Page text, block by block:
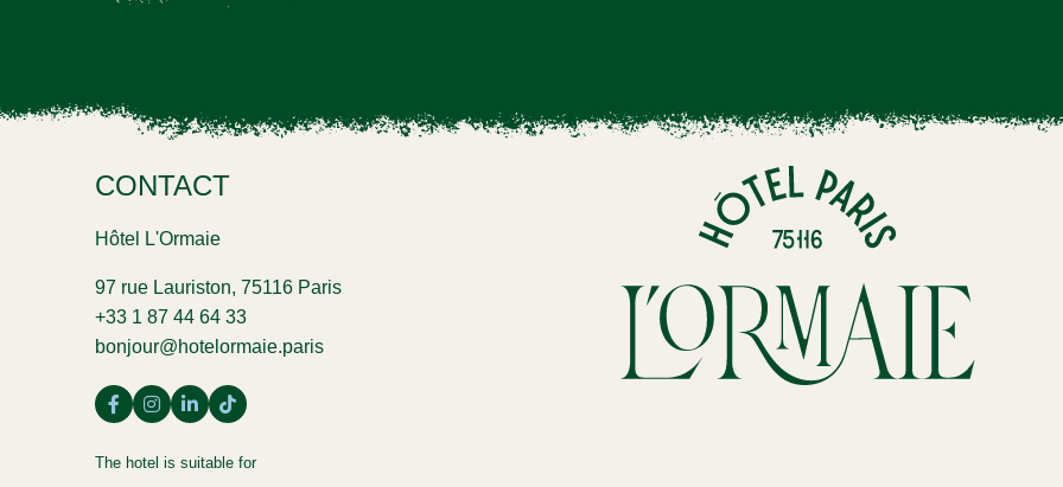
CONTACT
Hôtel L'Ormaie
97 rue Lauriston, 75116 Paris
+33 1 87 44 64 33
bonjour@hotelormaie.paris
The hotel is suitable for